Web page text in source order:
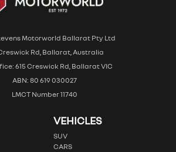
Motorworld Ballarat Pty Ltd
Rd, Ballarat, Australia
615 Creswick Rd, Ballarat VIC
ABN: 80 619 030027
LMCT Number 11740
VEHICLES
SUV
CARS